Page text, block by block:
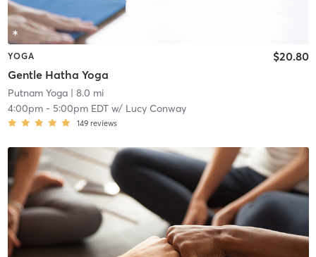
YOGA
Gentle Hatha Yoga
$20.80
Putnam Yoga| 8.0 mi
4:00pm- 5:00pm EDTw/ Lucy Conway
149 reviews